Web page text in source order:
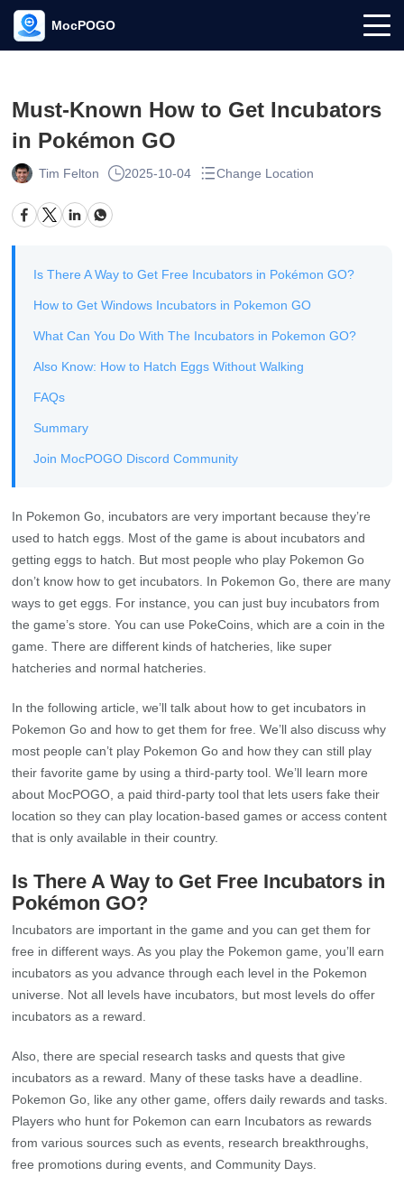
MocPOGO
Must-Known How to Get Incubators
in Pokémon GO
Tim Felton 2025-10-04 Change Location
Is There A Way to Get Free Incubators in Pokémon GO?
How to Get Windows Incubators in Pokemon GO
What Can You Do With The Incubators in Pokemon GO?
Also Know: How to Hatch Eggs Without Walking
FAQs
Summary
Join MocPOGO Discord Community
In Pokemon Go, incubators are very important because they’re
used to hatch eggs. Most of the game is about incubators and
getting eggs to hatch. But most people who play Pokemon Go
don’t know how to get incubators. In Pokemon Go, there are many
ways to get eggs. For instance, you can just buy incubators from
the game’s store. You can use PokeCoins, which are a coin in the
game. There are different kinds of hatcheries, like super
hatcheries and normal hatcheries.
In the following article, we’ll talk about how to get incubators in
Pokemon Go and how to get them for free. We’ll also discuss why
most people can’t play Pokemon Go and how they can still play
their favorite game by using a third-party tool. We’ll learn more
about MocPOGO, a paid third-party tool that lets users fake their
location so they can play location-based games or access content
that is only available in their country.
Is There A Way to Get Free Incubators in
Pokémon GO?
Incubators are important in the game and you can get them for
free in different ways. As you play the Pokemon game, you’ll earn
incubators as you advance through each level in the Pokemon
universe. Not all levels have incubators, but most levels do offer
incubators as a reward.
Also, there are special research tasks and quests that give
incubators as a reward. Many of these tasks have a deadline.
Pokemon Go, like any other game, offers daily rewards and tasks.
Players who hunt for Pokemon can earn Incubators as rewards
from various sources such as events, research breakthroughs,
free promotions during events, and Community Days.